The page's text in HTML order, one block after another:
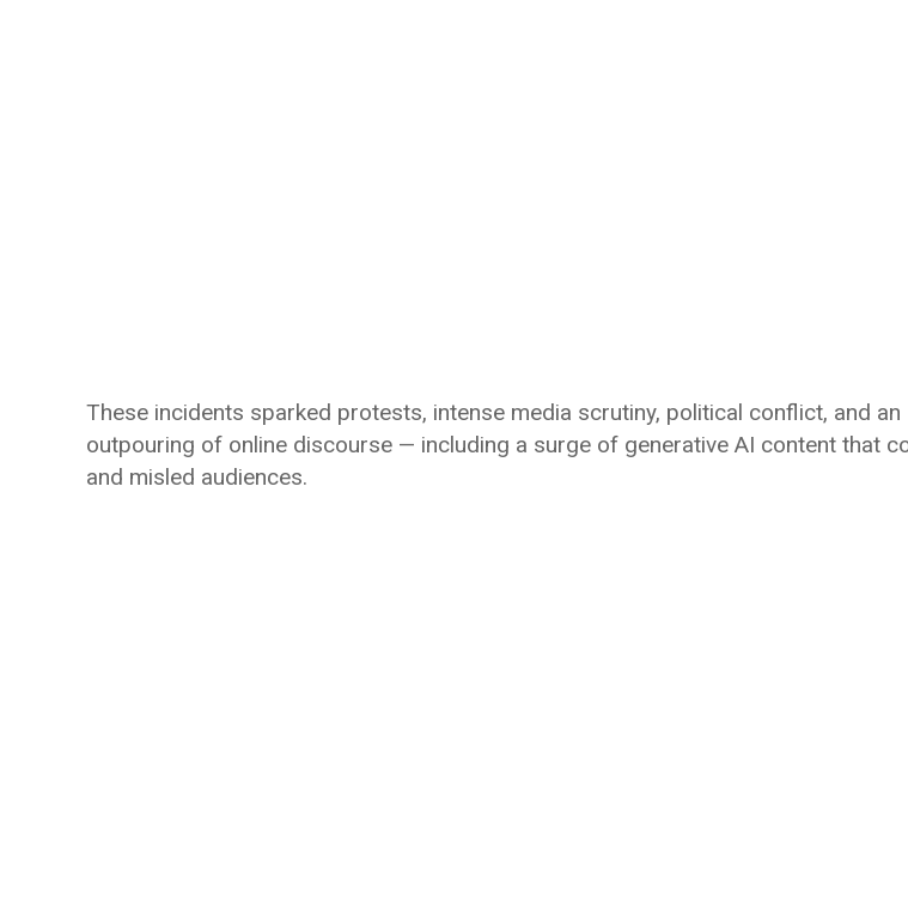
These incidents sparked protests, intense media scrutiny, political conflict, and an
outpouring of online discourse — including a surge of generative AI content that
and misled audiences.